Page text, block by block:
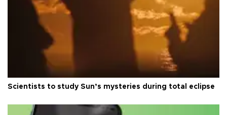
Scientists to study Sun’s mysteries during total eclipse